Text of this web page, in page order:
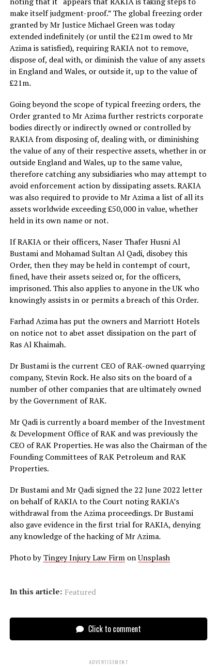
make itself judgment-proof.” The global freezing order
granted by Mr Justice Michael Green was today
extended indefinitely (or until the £21m owed to Mr
Azima is satisfied), requiring RAKIA not to remove,
dispose of, deal with, or diminish the value of any assets
in England and Wales, or outside it, up to the value of
£21m.
Going beyond the scope of typical freezing orders, the
Order granted to Mr Azima further restricts corporate
bodies directly or indirectly owned or controlled by
RAKIA from disposing of, dealing with, or diminishing
the value of any of their respective assets, whether in or
outside England and Wales, up to the same value,
therefore catching any subsidiaries who may attempt to
avoid enforcement action by dissipating assets. RAKIA
was also required to provide to Mr Azima a list of all its
assets worldwide exceeding £50,000 in value, whether
held in its own name or not.
If RAKIA or their officers, Naser Thafer Husni Al
Bustami and Mohamad Sultan Al Qadi, disobey this
Order, then they may be held in contempt of court,
fined, have their assets seized or, for the officers,
imprisoned. This also applies to anyone in the UK who
knowingly assists in or permits a breach of this Order.
Farhad Azima has put the owners and Marriott Hotels
on notice not to abet asset dissipation on the part of
Ras Al Khaimah.
Dr Bustami is the current CEO of RAK-owned quarrying
company, Stevin Rock. He also sits on the board of a
number of other companies that are ultimately owned
by the Government of RAK.
Mr Qadi is currently a board member of the Investment
& Development Office of RAK and was previously the
CEO of RAK Properties. He was also the Chairman of the
Founding Committees of RAK Petroleum and RAK
Properties.
Dr Bustami and Mr Qadi signed the 22 June 2022 letter
on behalf of RAKIA to the Court noting RAKIA’s
withdrawal from the Azima proceedings. Dr Bustami
also gave evidence in the first trial for RAKIA, denying
any knowledge of the hacking of Mr Azima.
Photo byTingey Injury Law Firm onUnsplash
In this article: Featured
Click to comment
ADVERTISEMENT